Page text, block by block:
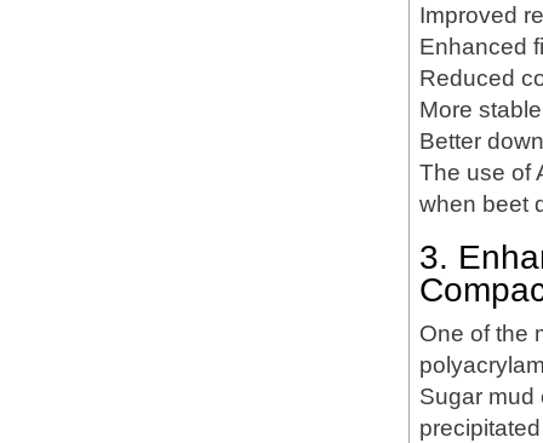
Improved
Enhanced
Reduced
More
Better
The use of
when beet
3.
One of the
Sugar mud